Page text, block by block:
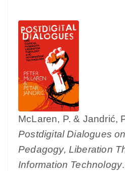
McLaren, P. & Jandrić,
Postdigital Dialogues
Pedagogy, Liberation
Information Technology